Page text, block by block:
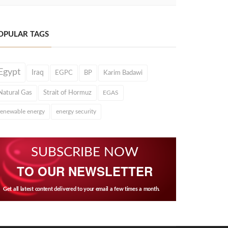
TAGS
Iraq EGPC BP Karim Badawi
Gas Strait of Hormuz EGAS
energy energy security
SUBSCRIBE NOW
TO OUR NEWSLETTER
Get all latest content delivered to your email a few times a month.